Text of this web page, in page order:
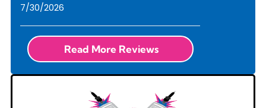
7/30/2026
Read More Reviews